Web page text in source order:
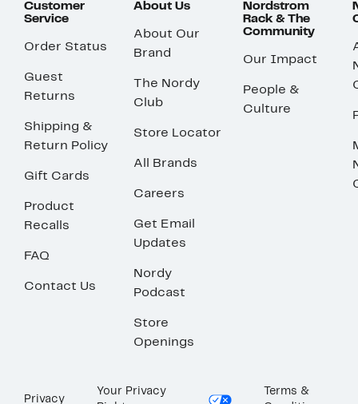
Customer
Service
Order Status
Guest
Returns
Shipping &
Return Policy
Gift Cards
Product
Recalls
FAQ
Contact Us
About Us
About Our
Brand
The Nordy
Club
Store Locator
All Brands
Careers
Get Email
Updates
Nordy
Podcast
Store
Openings
Nordstrom
Rack & The
Community
Our Impact
People &
Culture
Privacy
Your Privacy
Terms &